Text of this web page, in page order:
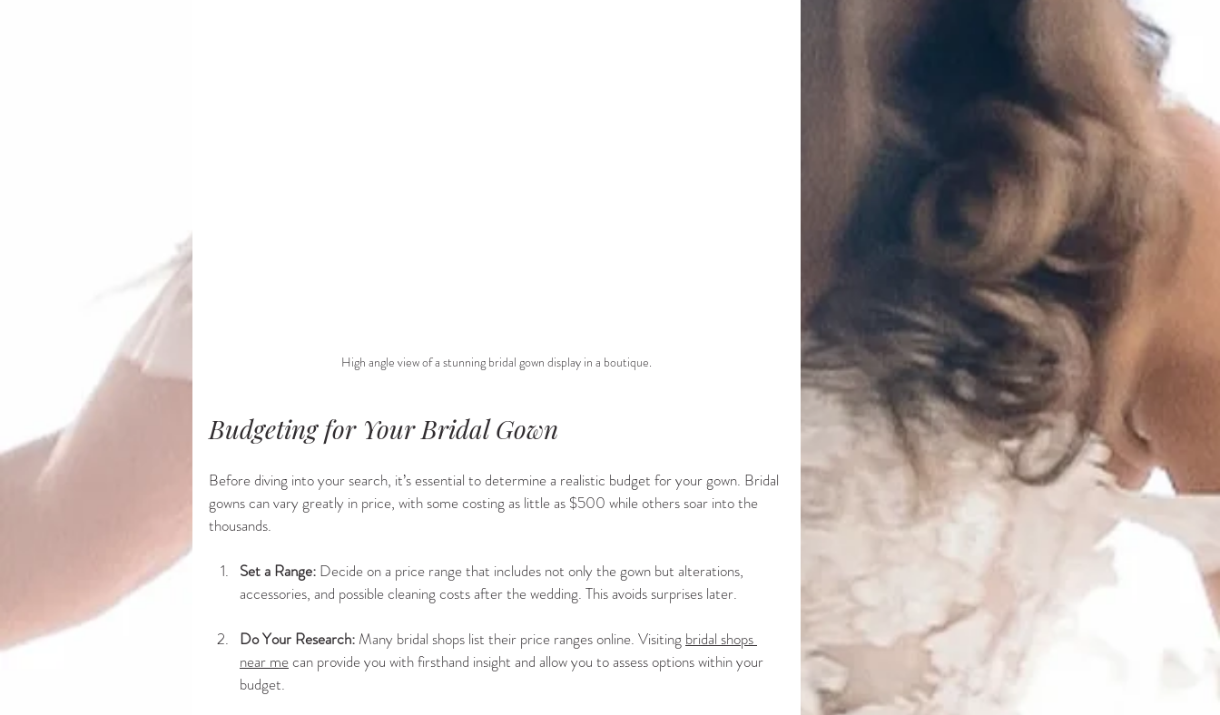
High angle view of a stunning bridal gown display in a boutique.
Budgeting for Your Bridal Gown
Before diving into your search, it’s essential to determine a realistic budget for your gown. Bridal
gowns can vary greatly in price, with some costing as little as $500 while others soar into the
thousands.
Set a Range: Decide on a price range that includes not only the gown but alterations,
accessories, and possible cleaning costs after the wedding. This avoids surprises later.
Do Your Research: Many bridal shops list their price ranges online. Visiting bridal shops
near me can provide you with firsthand insight and allow you to assess options within your
budget.